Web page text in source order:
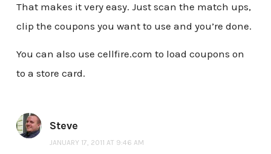
That makes it very easy. Just scan the match ups,
clip the coupons you want to use and you’re done.
You can also use cellfire.com to load coupons on
to a store card.
Steve
JANUARY 17, 2011 AT 9:46 AM